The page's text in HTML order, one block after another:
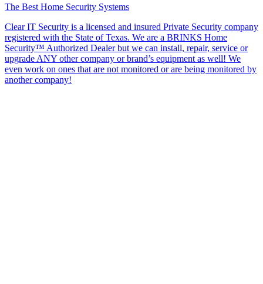
The Best Home Security Systems
Clear IT Security is a licensed and insured Private Security company
registered with the State of Texas. We are a BRINKS Home
Security™ Authorized Dealer but we can install, repair, service or
upgrade ANY other company or brand’s equipment as well! We
even work on ones that are not monitored or are being monitored by
another company!